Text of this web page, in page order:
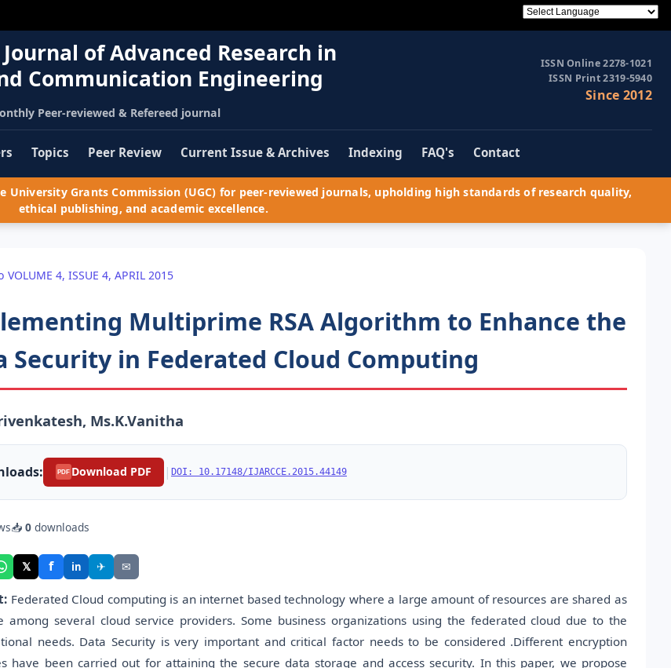
of Advanced Research in
Communication Engineering
Peer-reviewed & Refereed journal
ISSN Online 2278-1021
ISSN Print 2319-5940
Since 2012
Topics Peer Review Current Issue & Archives Indexing FAQ's Contact
University Grants Commission (UGC) for peer-reviewed journals, upholding high standards of research quality,
ethical publishing, and academic excellence.
4, ISSUE 4, APRIL 2015
Multiprime RSA Algorithm to Enhance the
Security in Federated Cloud Computing
Ms.K.Vanitha
PDF Download PDF | DOI: 10.17148/IJARCCE.2015.44149
📥 0 downloads
𝕏 f in ✈ ✉
Federated Cloud computing is an internet based technology where a large amount of resources are shared as
among several cloud service providers. Some business organizations using the federated cloud due to the
needs. Data Security is very important and critical factor needs to be considered .Different encryption
have been carried out for attaining the secure data storage and access security. In this paper, we propose